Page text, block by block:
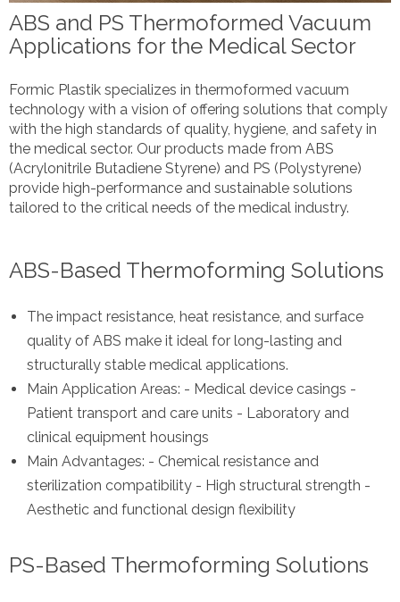
ABS and PS Thermoformed Vacuum
Applications for the Medical Sector
Formic Plastik specializes in thermoformed vacuum
technology with a vision of offering solutions that comply
with the high standards of quality, hygiene, and safety in
the medical sector. Our products made from ABS
(Acrylonitrile Butadiene Styrene) and PS (Polystyrene)
provide high-performance and sustainable solutions
tailored to the critical needs of the medical industry.
ABS-Based Thermoforming Solutions
The impact resistance, heat resistance, and surface
quality of ABS make it ideal for long-lasting and
structurally stable medical applications.
Main Application Areas: - Medical device casings -
Patient transport and care units - Laboratory and
clinical equipment housings
Main Advantages: - Chemical resistance and
sterilization compatibility - High structural strength -
Aesthetic and functional design flexibility
PS-Based Thermoforming Solutions